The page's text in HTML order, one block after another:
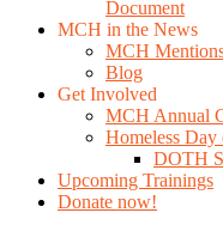
Document
MCH in the News
MCH
Blog
Get Involved
MCH Annual
Homeless
DOTH
Upcoming Trainings
Donate now!